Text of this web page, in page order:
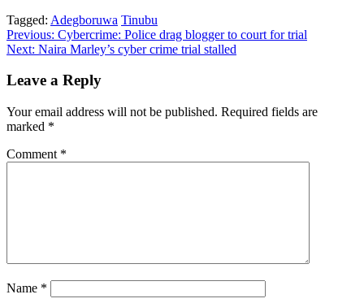
Tagged: Adegboruwa Tinubu
Post
navigation
Previous: Cybercrime: Police drag blogger to court for trial
Next: Naira Marley’s cyber crime trial stalled
Leave a Reply
Your email address will not be published. Required fields are
marked *
Comment *
Name *